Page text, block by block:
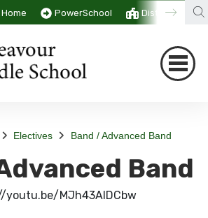
Home PowerSchool District
Electives Band / Advanced Band
Band
youtu.be/MJh43AIDCbw